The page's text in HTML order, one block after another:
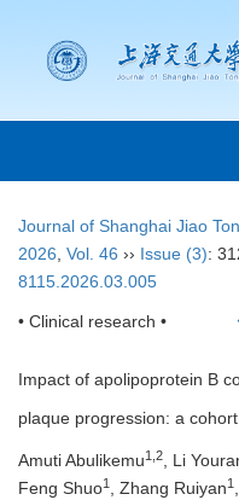
Journal of Shanghai Jiao
2026 Vol. 46 ›› Issue (3):
8115.2026.03.005
• Clinical research •
Impact of apolipoprotein B
plaque progression: a
Amuti Abulikemu1 2, Li
Feng Shuo1 , Zhang Ruiyan1